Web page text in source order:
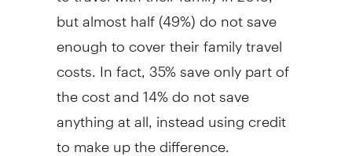
but almost half (49%) do not save
enough to cover their family travel
costs. In fact, 35% save only part of
the cost and 14% do not save
anything at all, instead using credit
to make up the difference.